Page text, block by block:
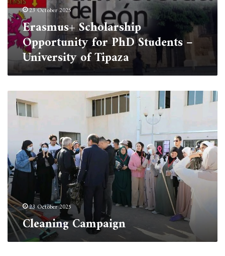
23 October 2025
Erasmus+ Scholarship
Opportunity for PhD Students –
University of Tipaza
Cleaning
Campaign
23 October 2025
Cleaning Campaign